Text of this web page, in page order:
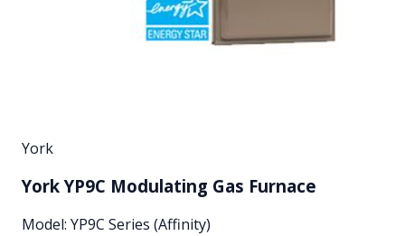
York
York YP9C Modulating Gas Furnace
Model: YP9C Series (Affinity)